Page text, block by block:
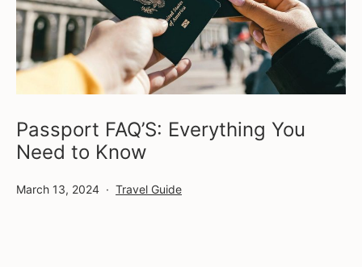
Passport FAQ’S: Everything You
Need to Know
Published
March 13, 2024
Categorized
Travel Guide